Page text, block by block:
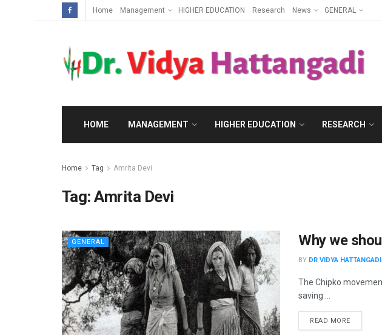
Home Management HIGHER EDUCATION Research News GENERAL
HOME MANAGEMENT HIGHER EDUCATION RESEARCH
Home Tag Amrita Devi
Tag:Amrita Devi
GENERAL Why we
BY DR VIDYA HATTANGADI
The Chipko
saving ...
READ MORE